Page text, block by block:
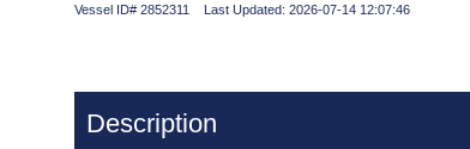
Vessel ID# 2852311 Last Updated: 2026-07-14 12:07:46
Description